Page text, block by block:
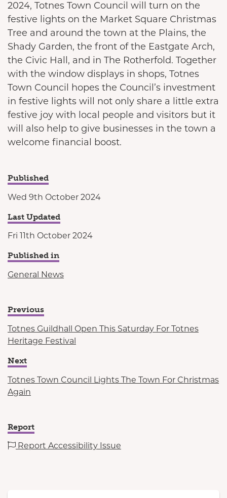
2024, Totnes Town Council will turn on the
festive lights on the Market Square Christmas
Tree and around the town at the Plains, the
Shady Garden, the front of the Eastgate Arch,
the Civic Hall, and in The Rotherfold. Together
with the window displays in shops, Totnes
Town Council hopes the Council’s investment
in festive lights will not only share a little extra
festive joy with local people and visitors but it
will also help to give businesses in the town a
welcome financial boost.
Published
Wed 9th October 2024
Last Updated
Fri 11th October 2024
Published in
General News
Previous
Totnes Guildhall Open This Saturday For Totnes
Heritage Festival
Next
Totnes Town Council Lights The Town For Christmas
Again
Report
Report Accessibility Issue